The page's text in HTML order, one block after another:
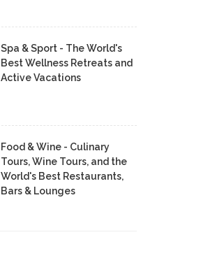
Spa & Sport - The World's
Best Wellness Retreats and
Active Vacations
Food & Wine - Culinary
Tours, Wine Tours, and the
World's Best Restaurants,
Bars & Lounges